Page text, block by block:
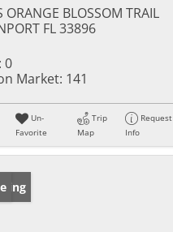
ORANGE BLOSSOM TRAIL
FL 33896
0
Market: 141
Un-
Favorite
Trip
Map
Request
Info